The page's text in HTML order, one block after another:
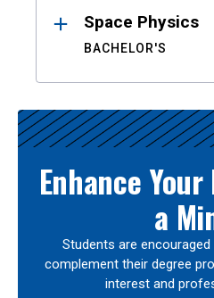
Space Physics
BACHELOR'S
Enhance
a
Students are
complement their degree
interest and